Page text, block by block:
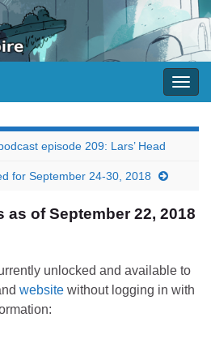
episode 209: Lars’ Head
for September 24-30, 2018
of September 22, 2018
unlocked and available to
website without logging in with